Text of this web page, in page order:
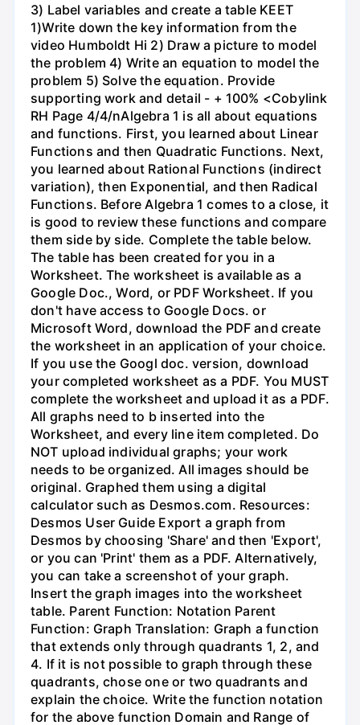
3) Label variables and create a table KEET
1)Write down the key information from the
video Humboldt Hi 2) Draw a picture to model
the problem 4) Write an equation to model the
problem 5) Solve the equation. Provide
supporting work and detail - + 100% <Cobylink
RH Page 4/4/nAlgebra 1 is all about equations
and functions. First, you learned about Linear
Functions and then Quadratic Functions. Next,
you learned about Rational Functions (indirect
variation), then Exponential, and then Radical
Functions. Before Algebra 1 comes to a close, it
is good to review these functions and compare
them side by side. Complete the table below.
The table has been created for you in a
Worksheet. The worksheet is available as a
Google Doc., Word, or PDF Worksheet. If you
don't have access to Google Docs. or
Microsoft Word, download the PDF and create
the worksheet in an application of your choice.
If you use the Googl doc. version, download
your completed worksheet as a PDF. You MUST
complete the worksheet and upload it as a PDF.
All graphs need to b inserted into the
Worksheet, and every line item completed. Do
NOT upload individual graphs; your work
needs to be organized. All images should be
original. Graphed them using a digital
calculator such as Desmos.com. Resources:
Desmos User Guide Export a graph from
Desmos by choosing 'Share' and then 'Export',
or you can 'Print' them as a PDF. Alternatively,
you can take a screenshot of your graph.
Insert the graph images into the worksheet
table. Parent Function: Notation Parent
Function: Graph Translation: Graph a function
that extends only through quadrants 1, 2, and
4. If it is not possible to graph through these
quadrants, chose one or two quadrants and
explain the choice. Write the function notation
for the above function Domain and Range of